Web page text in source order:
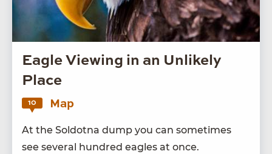
Eagle Viewing in an Unlikely
Place
10 Map
At the Sol­dot­na dump you can some­times
see sev­er­al hun­dred eagles at once.